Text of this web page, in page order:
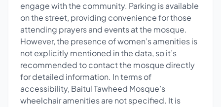
engage with the community. Parking is available
on the street, providing convenience for those
attending prayers and events at the mosque.
However, the presence of women’s amenities is
not explicitly mentioned in the data, so it’s
recommended to contact the mosque directly
for detailed information. In terms of
accessibility, Baitul Tawheed Mosque’s
wheelchair amenities are not specified. It is